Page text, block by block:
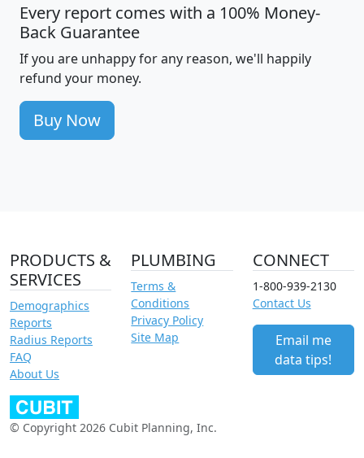
Every report comes with a 100% Money-
Back Guarantee
If you are unhappy for any reason, we'll happily
refund your money.
Buy Now
PRODUCTS &
SERVICES
Demographics
Reports
Radius Reports
FAQ
About Us
PLUMBING
Terms &
Conditions
Privacy Policy
Site Map
CONNECT
1-800-939-2130
Contact Us
Email me
data tips!
© Copyright 2026 Cubit Planning, Inc.